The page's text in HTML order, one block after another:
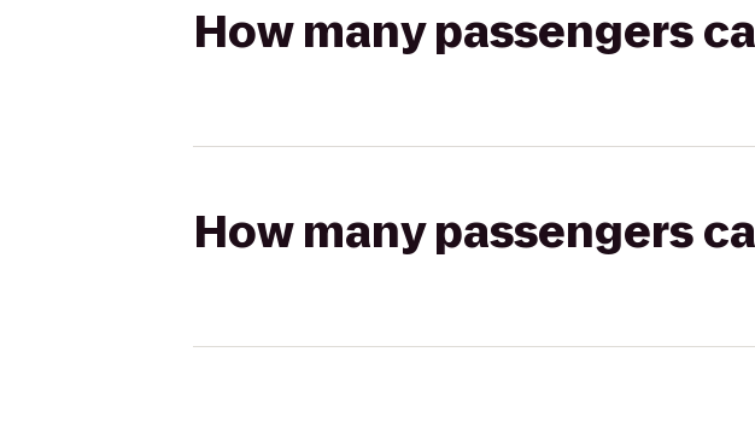
How many passengers
How many passengers